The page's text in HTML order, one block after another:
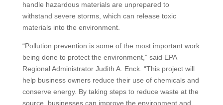
handle hazardous materials are unprepared to
withstand severe storms, which can release toxic
materials into the environment.
“Pollution prevention is some of the most important work
being done to protect the environment,” said EPA
Regional Administrator Judith A. Enck. “This project will
help business owners reduce their use of chemicals and
conserve energy. By taking steps to reduce waste at the
source, businesses can improve the environment and